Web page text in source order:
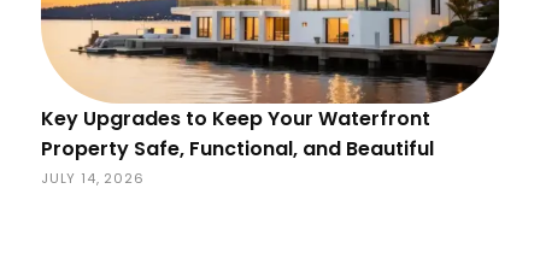
Key Upgrades to Keep Your Waterfront
Property Safe, Functional, and Beautiful
JULY 14, 2026